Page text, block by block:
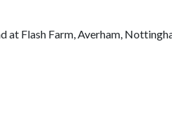
at Flash Farm, Averham,